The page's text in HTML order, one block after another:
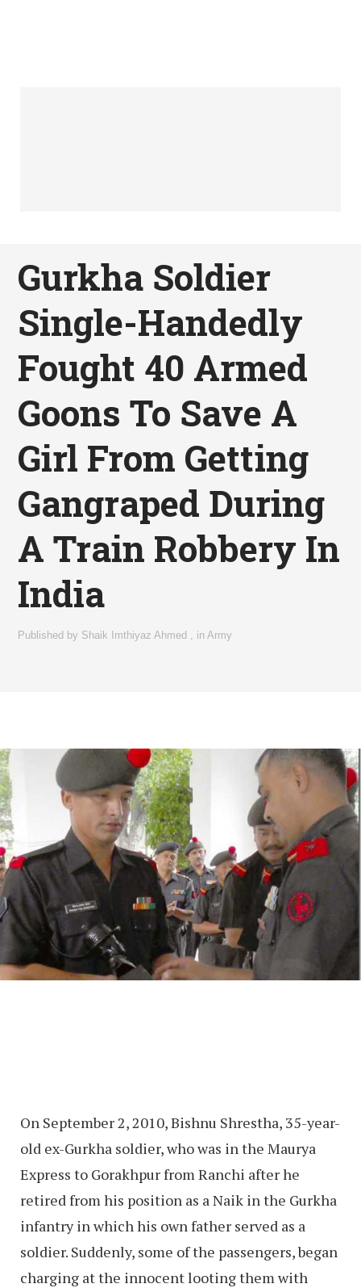
Gurkha Soldier
Single-Handedly
Fought 40 Armed
Goons To Save A
Girl From Getting
Gangraped During
A Train Robbery In
India
Published by Shaik Imthiyaz Ahmed , inArmy
On September 2, 2010, Bishnu Shrestha, 35-year-
old ex-Gurkha soldier, who was in the Maurya
Express to Gorakhpur from Ranchi after he
retired from his position as a Naik in the Gurkha
infantry in which his own father served as a
soldier. Suddenly, some of the passengers, began
charging at the innocent looting them with